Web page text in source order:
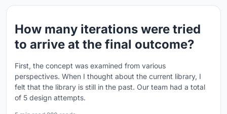
How many iterations were tried
to arrive at the final outcome?
First, the concept was examined from various
perspectives. When I thought about the current library, I
felt that the library is still in the past. Our team had a total
of 5 design attempts.